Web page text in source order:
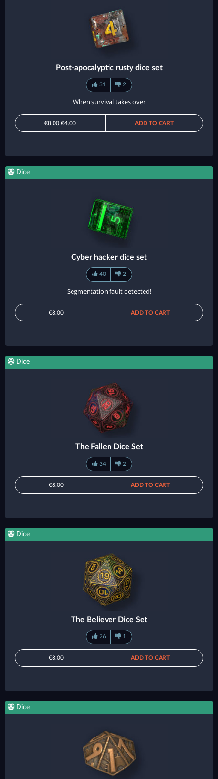
Post-apocalyptic rusty dice set
31 2
When survival takes over
€8.00 €4.00 ADD TO CART
Dice
Cyber hacker dice set
40 2
Segmentation fault detected!
€8.00 ADD TO CART
Dice
The Fallen Dice Set
34 2
€8.00 ADD TO CART
Dice
The Believer Dice Set
26 1
€8.00 ADD TO CART
Dice